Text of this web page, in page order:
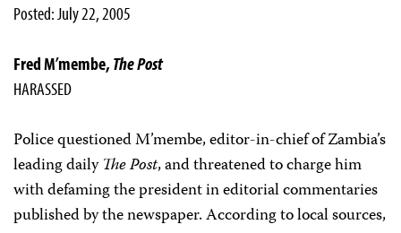
Posted: July 22, 2005
Fred M’membe, The Post
HARASSED
Police questioned M’membe, editor-in-chief of Zambia’s
leading dailyThe Post, and threatened to charge him
with defaming the president in editorial commentaries
published by the newspaper. According to local sources,